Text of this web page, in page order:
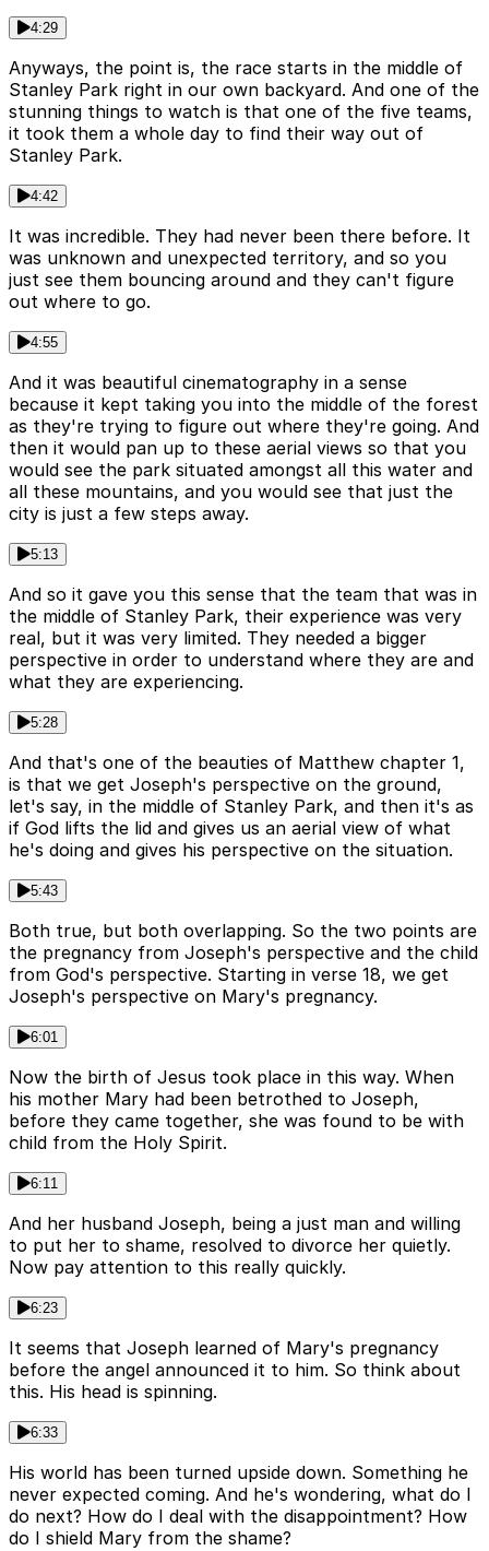
4:29
Anyways, the point is, the race starts in the middle of
Stanley Park right in our own backyard. And one of the
stunning things to watch is that one of the five teams,
it took them a whole day to find their way out of
Stanley Park.
4:42
It was incredible. They had never been there before. It
was unknown and unexpected territory, and so you
just see them bouncing around and they can't figure
out where to go.
4:55
And it was beautiful cinematography in a sense
because it kept taking you into the middle of the forest
as they're trying to figure out where they're going. And
then it would pan up to these aerial views so that you
would see the park situated amongst all this water and
all these mountains, and you would see that just the
city is just a few steps away.
5:13
And so it gave you this sense that the team that was in
the middle of Stanley Park, their experience was very
real, but it was very limited. They needed a bigger
perspective in order to understand where they are and
what they are experiencing.
5:28
And that's one of the beauties of Matthew chapter 1,
is that we get Joseph's perspective on the ground,
let's say, in the middle of Stanley Park, and then it's as
if God lifts the lid and gives us an aerial view of what
he's doing and gives his perspective on the situation.
5:43
Both true, but both overlapping. So the two points are
the pregnancy from Joseph's perspective and the child
from God's perspective. Starting in verse 18, we get
Joseph's perspective on Mary's pregnancy.
6:01
Now the birth of Jesus took place in this way. When
his mother Mary had been betrothed to Joseph,
before they came together, she was found to be with
child from the Holy Spirit.
6:11
And her husband Joseph, being a just man and willing
to put her to shame, resolved to divorce her quietly.
Now pay attention to this really quickly.
6:23
It seems that Joseph learned of Mary's pregnancy
before the angel announced it to him. So think about
this. His head is spinning.
6:33
His world has been turned upside down. Something he
never expected coming. And he's wondering, what do I
do next? How do I deal with the disappointment? How
do I shield Mary from the shame?